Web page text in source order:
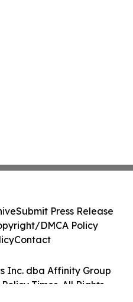
Inc. dba Affinity Group
Times. All Rights
Submit Press Release
DMCA Policy
Contact